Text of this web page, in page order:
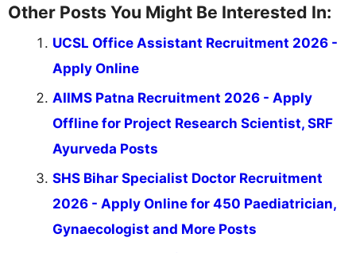
Other Posts You Might Be Interested In:
UCSL Office Assistant Recruitment 2026 -
Apply Online
AIIMS Patna Recruitment 2026 - Apply
Offline for Project Research Scientist, SRF
Ayurveda Posts
SHS Bihar Specialist Doctor Recruitment
2026 - Apply Online for 450 Paediatrician,
Gynaecologist and More Posts